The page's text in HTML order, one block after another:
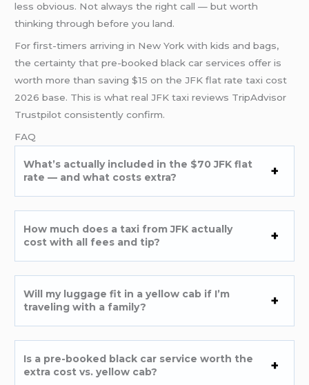
less obvious. Not always the right call — but worth
thinking through before you land.
For first-timers arriving in New York with kids and bags,
the certainty that pre-booked black car services offer is
worth more than saving $15 on the JFK flat rate taxi cost
2026 base. This is what real JFK taxi reviews TripAdvisor
Trustpilot consistently confirm.
FAQ
What’s actually included in the $70 JFK flat
rate — and what costs extra?
How much does a taxi from JFK actually
cost with all fees and tip?
Will my luggage fit in a yellow cab if I’m
traveling with a family?
Is a pre-booked black car service worth the
extra cost vs. yellow cab?